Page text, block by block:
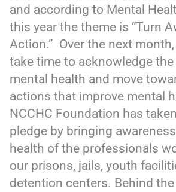
and according to Mental
this year the theme is “Turn
Action.” Over the next
take time to acknowledge
mental health and move
actions that improve mental
NCCHC Foundation has
pledge by bringing
health of the professionals
our prisons, jails, youth
detention centers. Behind the